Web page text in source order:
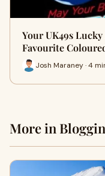
Your UK49s
Favourite
Josh Maraney · 4
More in